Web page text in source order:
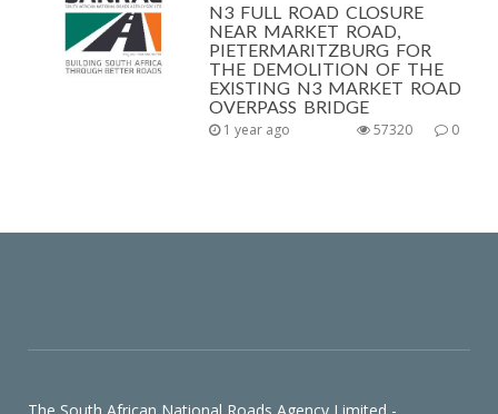
N3 FULL ROAD CLOSURE
NEAR MARKET ROAD,
PIETERMARITZBURG FOR
THE DEMOLITION OF THE
EXISTING N3 MARKET ROAD
OVERPASS BRIDGE
1 year ago 0
57320